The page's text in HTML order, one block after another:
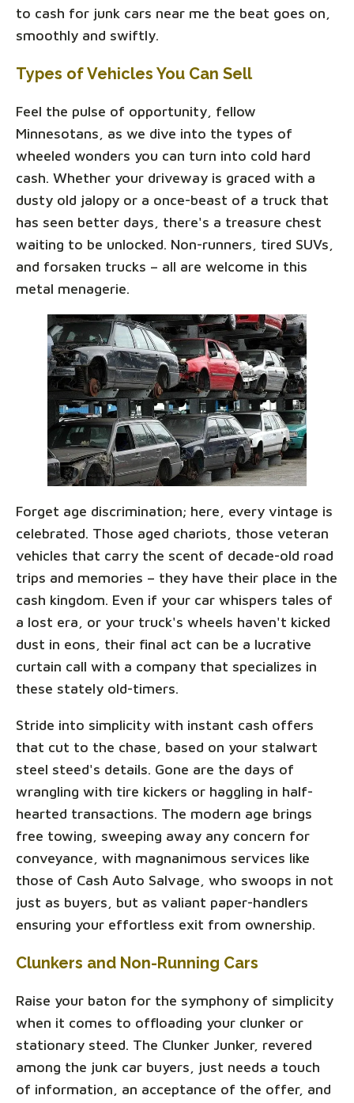
to cash for junk cars near me the beat goes on,
smoothly and swiftly.
Types of Vehicles You Can Sell
Feel the pulse of opportunity, fellow
Minnesotans, as we dive into the types of
wheeled wonders you can turn into cold hard
cash. Whether your driveway is graced with a
dusty old jalopy or a once-beast of a truck that
has seen better days, there's a treasure chest
waiting to be unlocked. Non-runners, tired SUVs,
and forsaken trucks – all are welcome in this
metal menagerie.
Forget age discrimination; here, every vintage is
celebrated. Those aged chariots, those veteran
vehicles that carry the scent of decade-old road
trips and memories – they have their place in the
cash kingdom. Even if your car whispers tales of
a lost era, or your truck's wheels haven't kicked
dust in eons, their final act can be a lucrative
curtain call with a company that specializes in
these stately old-timers.
Stride into simplicity with instant cash offers
that cut to the chase, based on your stalwart
steel steed's details. Gone are the days of
wrangling with tire kickers or haggling in half-
hearted transactions. The modern age brings
free towing, sweeping away any concern for
conveyance, with magnanimous services like
those of Cash Auto Salvage, who swoops in not
just as buyers, but as valiant paper-handlers
ensuring your effortless exit from ownership.
Clunkers and Non-Running Cars
Raise your baton for the symphony of simplicity
when it comes to offloading your clunker or
stationary steed. The Clunker Junker, revered
among the junk car buyers, just needs a touch
of information, an acceptance of the offer, and